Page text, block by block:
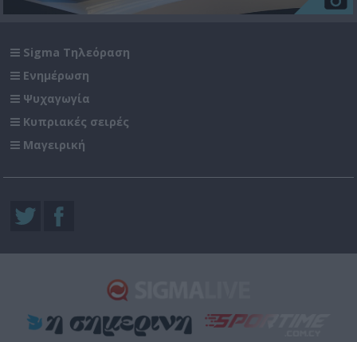
Sigma Τηλεόραση
Ενημέρωση
Ψυχαγωγία
Κυπριακές σειρές
Μαγειρική